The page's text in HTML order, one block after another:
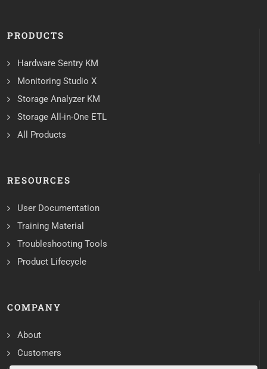
PRODUCTS
Hardware Sentry KM
Monitoring Studio X
Storage Analyzer KM
Storage All-in-One ETL
All Products
RESOURCES
User Documentation
Training Material
Troubleshooting Tools
Product Lifecycle
COMPANY
About
Customers